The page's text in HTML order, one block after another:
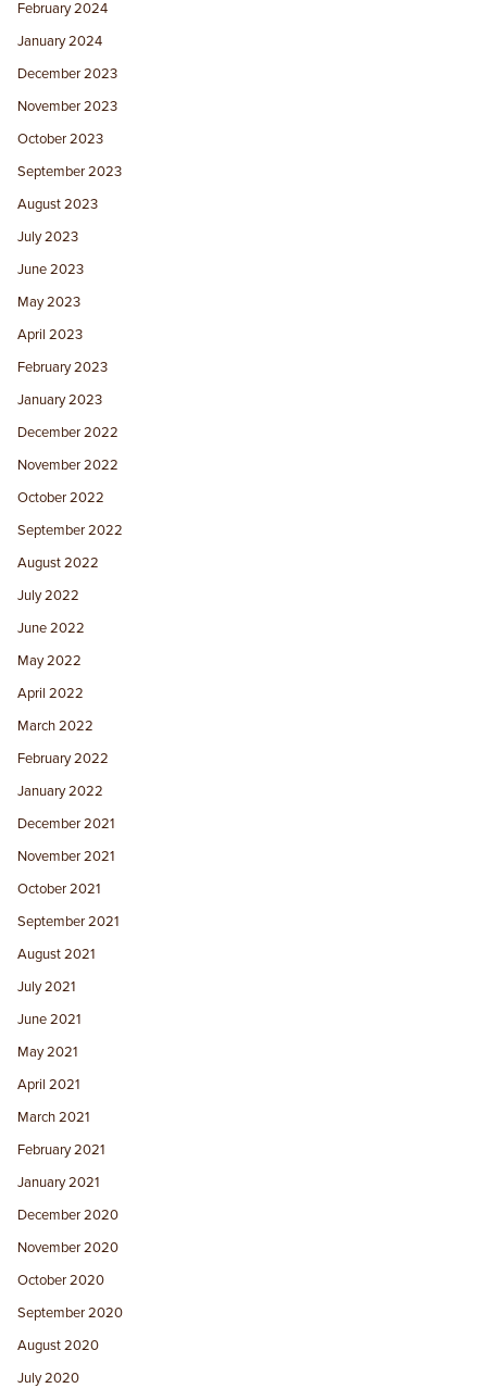
February 2024
January 2024
December 2023
November 2023
October 2023
September 2023
August 2023
July 2023
June 2023
May 2023
April 2023
February 2023
January 2023
December 2022
November 2022
October 2022
September 2022
August 2022
July 2022
June 2022
May 2022
April 2022
March 2022
February 2022
January 2022
December 2021
November 2021
October 2021
September 2021
August 2021
July 2021
June 2021
May 2021
April 2021
March 2021
February 2021
January 2021
December 2020
November 2020
October 2020
September 2020
August 2020
July 2020